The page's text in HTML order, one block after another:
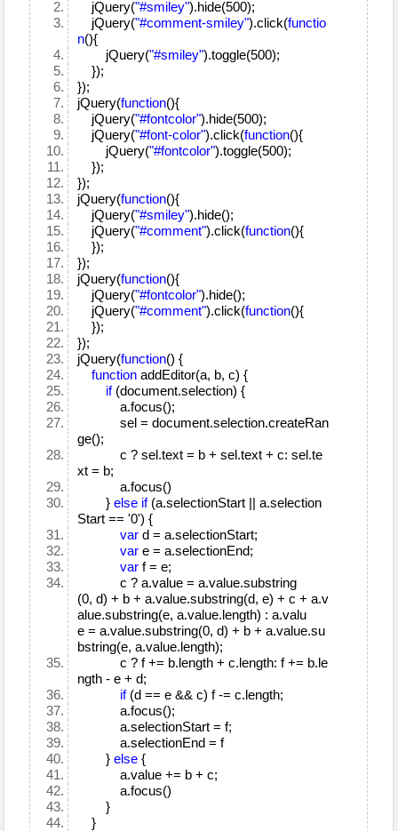
jQuery("#smiley").hide(500);
jQuery("#comment-smiley").click(functio
n(){
jQuery("#smiley").toggle(500);
});
});
jQuery(function(){
jQuery("#fontcolor").hide(500);
jQuery("#font-color").click(function(){
jQuery("#fontcolor").toggle(500);
});
});
jQuery(function(){
jQuery("#smiley").hide();
jQuery("#comment").click(function(){
});
});
jQuery(function(){
jQuery("#fontcolor").hide();
jQuery("#comment").click(function(){
});
});
jQuery(function() {
function addEditor(a, b, c) {
if(document.selection) {
a.focus();
sel = document.selection.createRan
ge();
c ? sel.text = b + sel.text + c: sel.te
xt = b;
a.focus()
}else if(a.selectionStart || a.selection
Start == '0') {
var d = a.selectionStart;
var e = a.selectionEnd;
var f = e;
c ? a.value = a.value.substring
(0, d) + b + a.value.substring(d, e) + c + a.v
alue.substring(e, a.value.length) : a.valu
e = a.value.substring(0, d) + b + a.value.su
bstring(e, a.value.length);
c ? f += b.length + c.length: f += b.le
ngth - e + d;
if(d == e && c) f -= c.length;
a.focus();
a.selectionStart = f;
a.selectionEnd = f
}else {
a.value += b + c;
a.focus()
}
}